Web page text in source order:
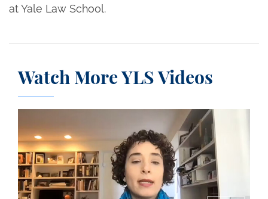
at Yale Law School.
Watch More YLS Videos
Professor Miriam Gohara and the Challenging